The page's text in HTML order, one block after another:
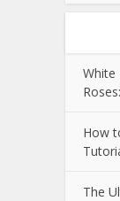
White
How
The